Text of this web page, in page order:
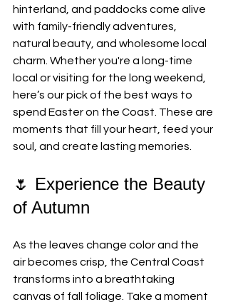
hinterland, and paddocks come alive
with family-friendly adventures,
natural beauty, and wholesome local
charm. Whether you're a long-time
local or visiting for the long weekend,
here’s our pick of the best ways to
spend Easter on the Coast. These are
moments that fill your heart, feed your
soul, and create lasting memories.
🌷 Experience the Beauty
of Autumn
As the leaves change color and the
air becomes crisp, the Central Coast
transforms into a breathtaking
canvas of fall foliage. Take a moment